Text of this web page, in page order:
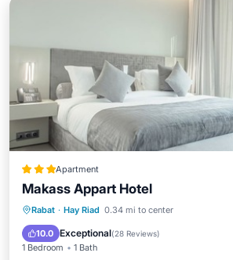
Apartment
Makass Appart Hotel
Rabat · Hay Riad 0.34 mi to center
10.0 Exceptional(28 Reviews)
1 Bedroom 1 Bath
Breakfast Parking
Air Conditioner